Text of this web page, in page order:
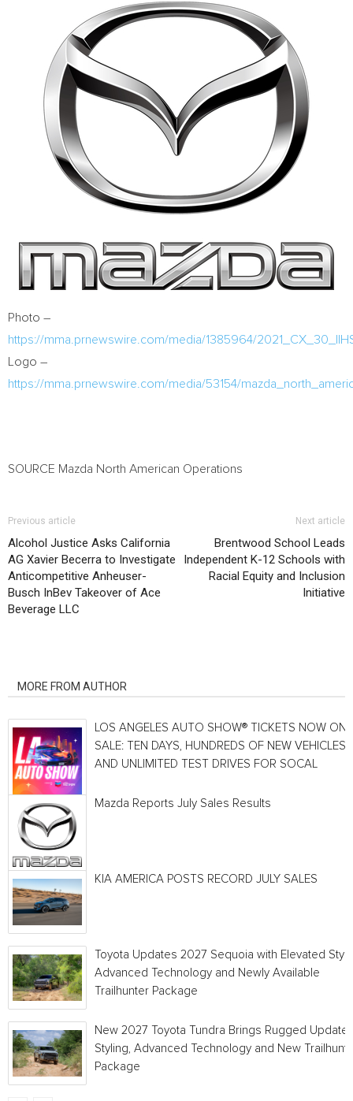
Photo –
https://mma.prnewswire.com/media/1385964/
Logo –
https://mma.prnewswire.com/media/53154/
SOURCE Mazda North American Operations
Previous article
Alcohol Justice Asks California
AG Xavier Becerra to Investigate
Anticompetitive Anheuser-
Busch InBev Takeover of Ace
Beverage LLC
Next article
Brentwood School Leads
Independent K-12 Schools with
Racial Equity and Inclusion
Initiative
MORE FROM AUTHOR
LOS ANGELES AUTO SHOW® TICKETS NOW ON
SALE: TEN DAYS, HUNDREDS OF NEW VEHICLES
AND UNLIMITED TEST DRIVES FOR SOCAL
Mazda Reports July Sales Results
KIA AMERICA POSTS RECORD JULY SALES
Toyota Updates 2027 Sequoia with Elevated
Advanced Technology and Newly Available
Trailhunter Package
New 2027 Toyota Tundra Brings Rugged
Styling, Advanced Technology and New
Package